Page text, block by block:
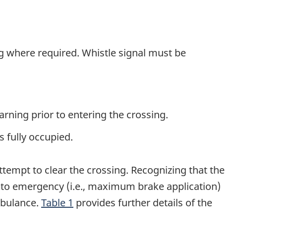
where required. Whistle signal must be
prior to entering the crossing.
fully occupied.
to clear the crossing. Recognizing that the
emergency (i.e., maximum brake application)
Table 1 provides further details of the